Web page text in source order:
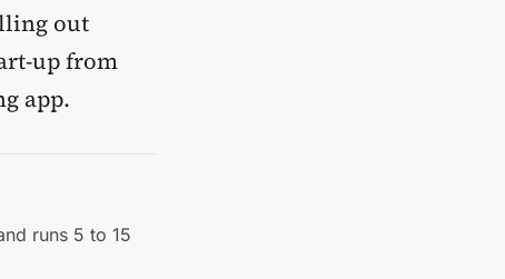
out
up from
app.
runs 5 to 15